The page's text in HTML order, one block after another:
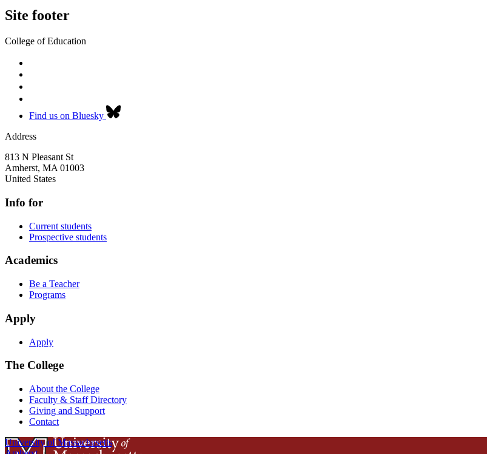
Site footer
College of Education
Find us on Bluesky
Address
813 N Pleasant St
Amherst, MA 01003
United States
Info for
Current students
Prospective students
Academics
Be a Teacher
Programs
Apply
Apply
The College
About the College
Faculty & Staff Directory
Giving and Support
Contact
University of Massachusetts